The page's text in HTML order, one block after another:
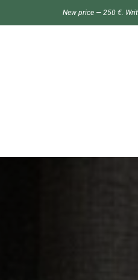
New price — 250 €. Write to me and book